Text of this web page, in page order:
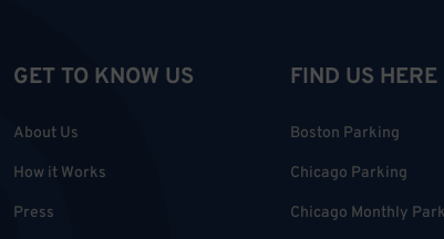
GET TO KNOW US
About Us
How it Works
Press
FIND US HERE
Boston Parking
Chicago Parking
Chicago Monthly